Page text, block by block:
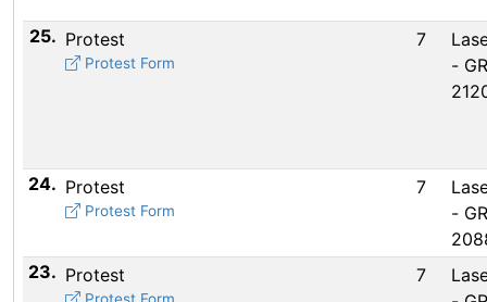
25. Protest
Protest Form
7
-
24. Protest
Protest Form
7
-
23. Protest 7